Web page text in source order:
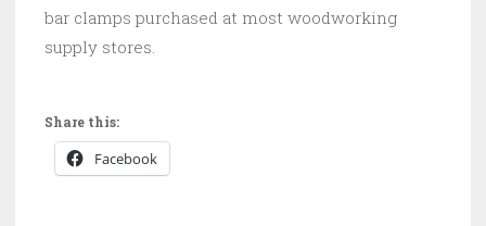
bar clamps purchased at most woodworking
supply stores.
Share this:
Facebook